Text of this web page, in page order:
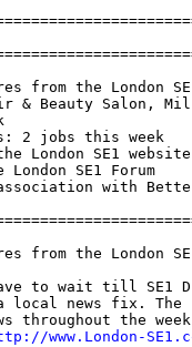
from the London
& Beauty Salon,
2 jobs this week
London SE1 website
SE1 Forum
with
from the London
have to wait till SE1
news fix. The
throughout the
www.London-